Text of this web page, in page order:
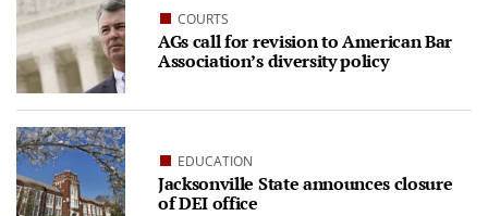
COURTS
AGs call for revision to American Bar
Association’s diversity policy
EDUCATION
Jacksonville State announces closure
of DEI office